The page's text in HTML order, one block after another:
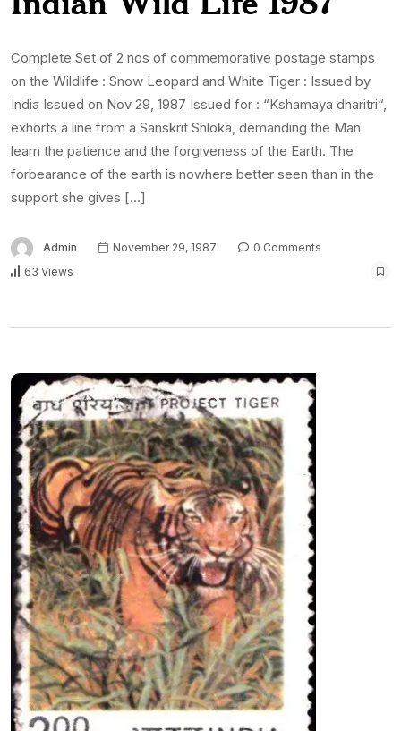
Complete Set of 2 nos of commemorative postage stamps
on the Wildlife : Snow Leopard and White Tiger : Issued by
India Issued on Nov 29, 1987 Issued for : “Kshamaya dharitri“,
exhorts a line from a Sanskrit Shloka, demanding the Man
learn the patience and the forgiveness of the Earth. The
forbearance of the earth is nowhere better seen than in the
support she gives […]
Admin November 29, 1987
0 Comments
63 Views